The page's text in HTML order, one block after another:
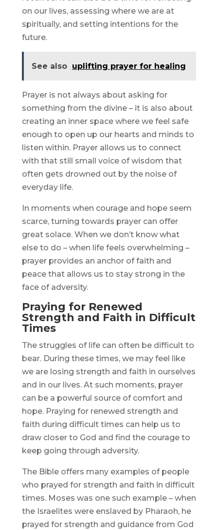
on our lives, assessing where we are at
spiritually, and setting intentions for the
future.
See also uplifting prayer for healing
Prayer is not always about asking for
something from the divine – it is also about
creating an inner space where we feel safe
enough to open up our hearts and minds to
listen within. Prayer allows us to connect
with that still small voice of wisdom that
often gets drowned out by the noise of
everyday life.
In moments when courage and hope seem
scarce, turning towards prayer can offer
great solace. When we don’t know what
else to do – when life feels overwhelming –
prayer provides an anchor of faith and
peace that allows us to stay strong in the
face of adversity.
Praying for Renewed
Strength and Faith in Difficult
Times
The struggles of life can often be difficult to
bear. During these times, we may feel like
we are losing strength and faith in ourselves
and in our lives. At such moments, prayer
can be a powerful source of comfort and
hope. Praying for renewed strength and
faith during difficult times can help us to
draw closer to God and find the courage to
keep going through adversity.
The Bible offers many examples of people
who prayed for strength and faith in difficult
times. Moses was one such example – when
the Israelites were enslaved by Pharaoh, he
prayed for strength and guidance from God